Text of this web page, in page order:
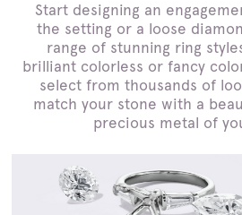
Start designing an
the setting or a loose
range of stunning ring
brilliant colorless or fancy
select from thousands of
match your stone with a
precious metal of